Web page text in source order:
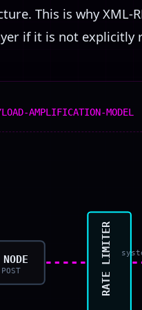
This is why XML-
if it is not explicitly
AMPLIFICATION-MODEL
RATE LIMITER